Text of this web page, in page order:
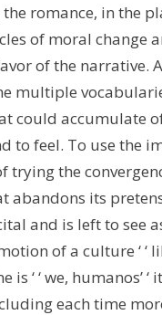
romance, in the
of moral change
of the narrative.
multiple
could accumulate
to feel. To use the
trying the
abandons its
and is left to see
of a culture ‘ ‘
‘ ‘ we, humanos’
each time